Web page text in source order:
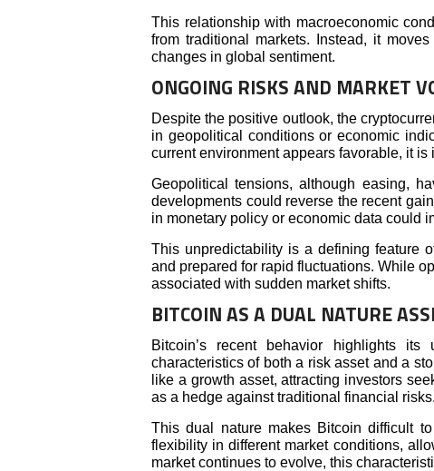
This relationship with macroeconomic
from traditional markets. Instead, it
changes in global sentiment.
ONGOING RISKS AND MARKET
Despite the positive outlook, the
in geopolitical conditions or economic
current environment appears favorable, it
Geopolitical tensions, although easing,
developments could reverse the recent
in monetary policy or economic data could
This unpredictability is a defining feature
and prepared for rapid fluctuations. While
associated with sudden market shifts.
BITCOIN AS A DUAL NATURE
Bitcoin’s recent behavior highlights
characteristics of both a risk asset and a
like a growth asset, attracting investors
as a hedge against traditional financial risks.
This dual nature makes Bitcoin difficult
flexibility in different market conditions,
market continues to evolve, this